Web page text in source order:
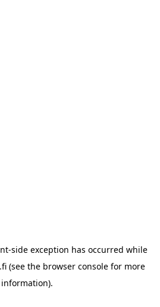
-side exception has occurred while
(see the browser consolefor more
information).